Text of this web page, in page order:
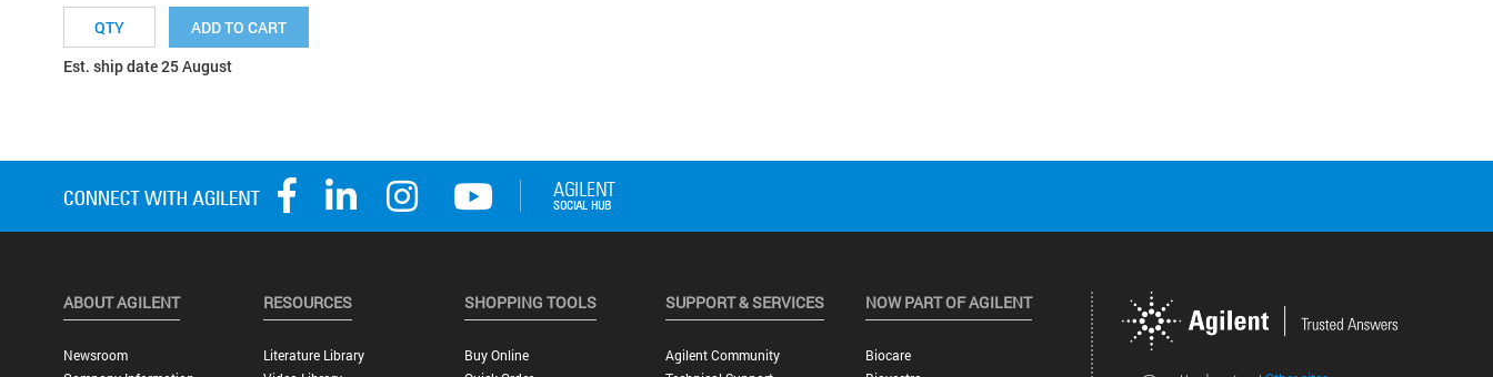
ADD TO CART
Est. ship date 25 August
ABOUT AGILENT
Newsroom
RESOURCES
Literature Library
SHOPPING TOOLS
Buy Online
SUPPORT & SERVICES
Agilent Community
NOW PART OF AGILENT
Biocare